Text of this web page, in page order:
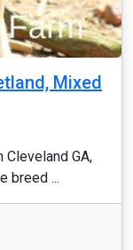
Mixed
GA,
breed ...